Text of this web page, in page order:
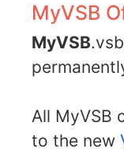
MyVSB
MyVSB
All MyVSB
to the new